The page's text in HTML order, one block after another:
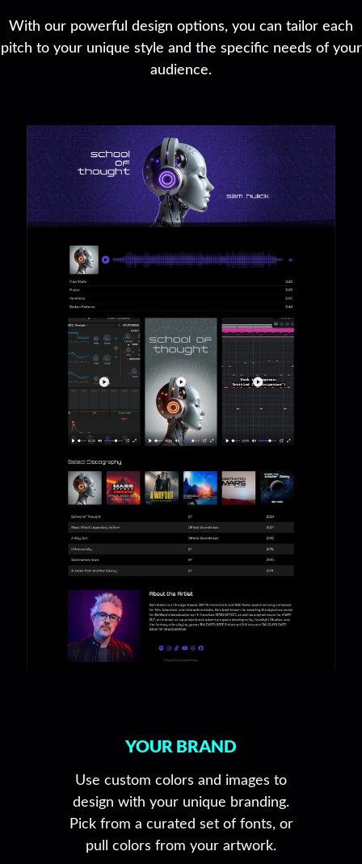
With our powerful design options, you can tailor each
pitch to your unique style and the specific needs of your
audience.
YOUR BRAND
Use custom colors and images to
design with your unique branding.
Pick from a curated set of fonts, or
pull colors from your artwork.